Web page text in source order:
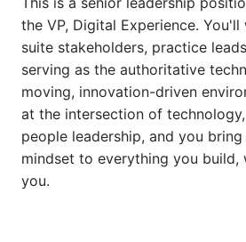
the VP, Digital Experience.
suite stakeholders, practice
serving as the authoritative
moving, innovation-driven
at the intersection of
people leadership, and you
mindset to everything you build,
you.